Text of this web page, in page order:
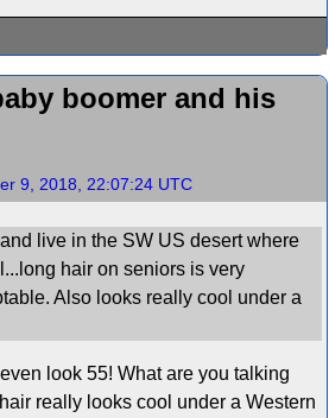
boomer and his
9, 2018, 22:07:24 UTC
and live in the SW US desert where
hair on seniors is very
Also looks really cool under a
look 55! What are you talking
really looks cool under a Western